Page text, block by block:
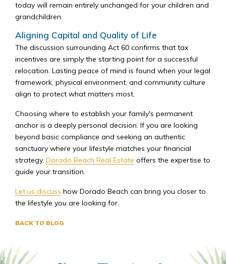
today will remain entirely unchanged for your children and
grandchildren.
Aligning Capital and Quality of Life
The discussion surrounding Act 60 confirms that tax
incentives are simply the starting point for a successful
relocation. Lasting peace of mind is found when your legal
framework, physical environment, and community culture
align to protect what matters most.
Choosing where to establish your family's permanent
anchor is a deeply personal decision. If you are looking
beyond basic compliance and seeking an authentic
sanctuary where your lifestyle matches your financial
strategy, Dorado Beach Real Estate offers the expertise to
guide your transition.
Let us discuss how Dorado Beach can bring you closer to
the lifestyle you are looking for.
BACK TO BLOG